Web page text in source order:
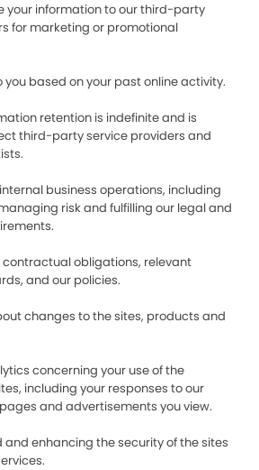
your information to our third-party
for marketing or promotional
based on your past online activity.
retention is indefinite and is
third-party service providers and
business operations, including
risk and fulfilling our legal and
obligations, relevant
and our policies.
changes to the sites, products and
concerning your use of the
including your responses to our
and advertisements you view.
enhancing the security of the sites